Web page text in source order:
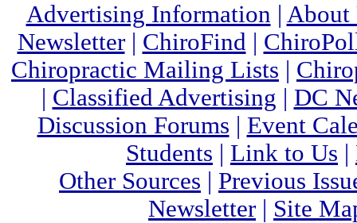
Advertising Information
About
Newsletter| ChiroFind
Chiropractic Mailing Lists
Classified Advertising
DC
Discussion Forums
Event
Students
Link to Us
Other Sources
Previous
Newsletter
Site